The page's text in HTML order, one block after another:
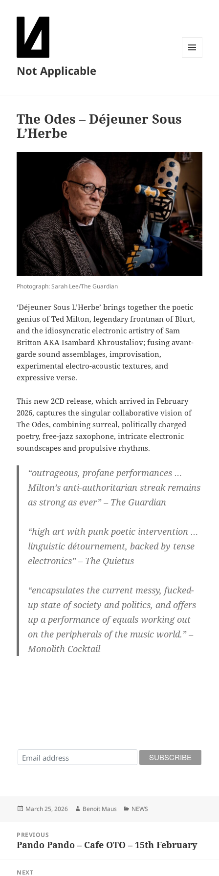
Not Applicable
The Odes – Déjeuner Sous
L’Herbe
Photograph: Sarah Lee/The Guardian
‘Déjeuner Sous L’Herbe’ brings together the poetic
genius of Ted Milton, legendary frontman of Blurt,
and the idiosyncratic electronic artistry of Sam
Britton AKA Isambard Khroustaliov; fusing avant-
garde sound assemblages, improvisation,
experimental electro-acoustic textures, and
expressive verse.
This new 2CD release, which arrived in February
2026, captures the singular collaborative vision of
The Odes, combining surreal, politically charged
poetry, free-jazz saxophone, intricate electronic
soundscapes and propulsive rhythms.
“outrageous, profane performances …
Milton’s anti-authoritarian streak remains
as strong as ever” – The Guardian
“high art with punk poetic intervention …
linguistic détournement, backed by tense
electronics” – The Quietus
“encapsulates the current messy, fucked-
up state of society and politics, and offers
up a performance of equals working out
on the peripherals of the music world.” –
Monolith Cocktail
Posted
March 25, 2026 Author
Benoit Maus Categories
NEWS
navigation
PREVIOUS
Previous
Pando Pando – Cafe OTO – 15th February
NEXT